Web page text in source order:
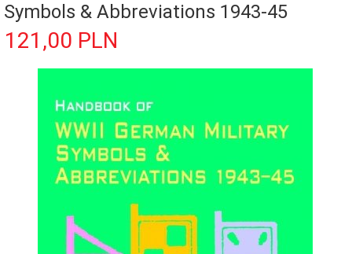
Symbols & Abbreviations 1943-45
121,00 PLN